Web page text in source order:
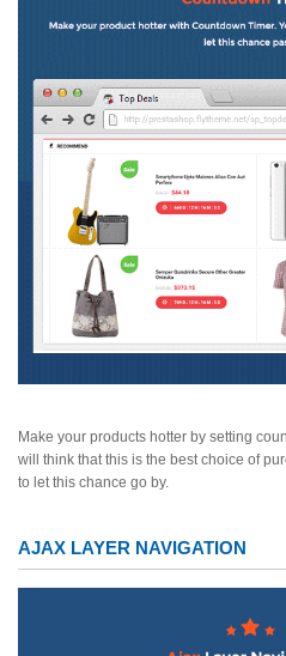
Make your products hotter by setting
will think that this is the best choice of
to let this chance go by.
AJAX LAYER NAVIGATION